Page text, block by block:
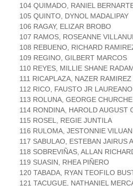
104 QUIMADO, RANIEL
105 QUINTO, DYNOL MADALIPAY
106 RAGAY, ELIZAR BROBO
107 RAMOS, ROSEANNE
108 REBUENO, RICHARD
109 REGINO, GILBERT MARCOS
110 REYES, MILLIE SHANE
111 RICAPLAZA, NAZER RAMIREZ
112 RICO, FAUSTO JR LAUREANO
113 ROLUNA, GEORGE
114 RONDINA, HAROLD AUGUST
115 ROSEL, REGIE JUNTILA
116 RULOMA, JESTONNIE VILUAN
117 SABULAO, ESTEBAN JAIRUS
118 SOBREVIÑAS, ALLAN
119 SUASIN, RHEA PIÑERO
120 TABADA, RYAN TEOFILO
121 TACUGUE, NATHANIEL